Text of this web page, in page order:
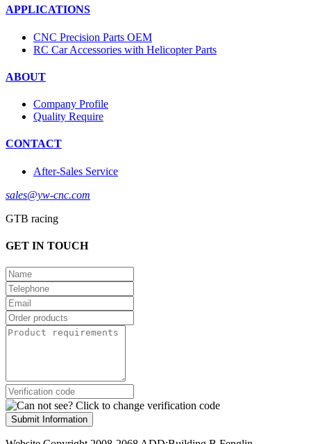
APPLICATIONS
CNC Precision Parts OEM
RC Car Accessories with Helicopter Parts
ABOUT
Company Profile
Quality Require
CONTACT
After-Sales Service
sales@yw-cnc.com
GTB racing
GET IN TOUCH
Submit Information